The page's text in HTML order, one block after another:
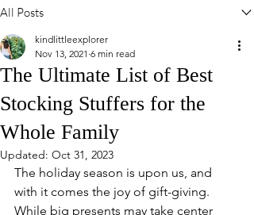
All Posts
The Ultimate List of Best
Stocking Stuffers for the
Whole Family
kindlittleexplorer
Nov 13, 2021 6 min read
Updated: Oct 31, 2023
The holiday season is upon us, and
with it comes the joy of gift-giving.
While big presents may take center